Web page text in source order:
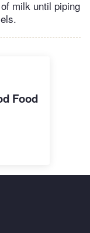
milk until piping
Food